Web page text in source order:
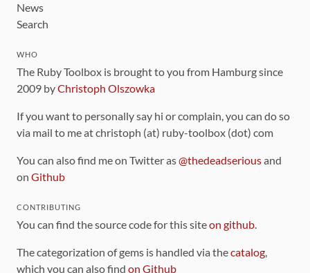
News
Search
WHO
The Ruby Toolbox is brought to you from Hamburg since
2009 byChristoph Olszowka
If you want to personally say hi or complain, you can do so
via mail to me at christoph (at) ruby-toolbox (dot) com
You can also find me on Twitter as@thedeadseriousand
on Github
CONTRIBUTING
You can find the source code for this siteon github.
The categorization of gems is handled via thecatalog,
which you can also find on Github